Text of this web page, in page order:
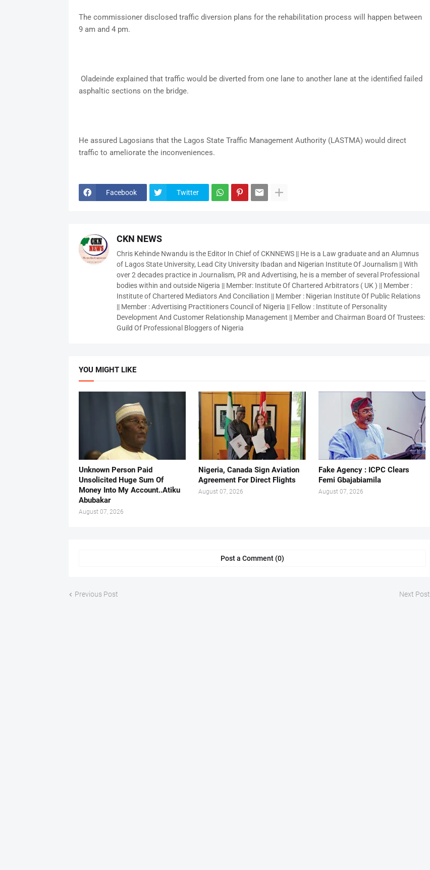
The commissioner disclosed traffic diversion plans for the rehabilitation process will happen between
9 am and 4 pm.
Oladeinde explained that traffic would be diverted from one lane to another lane at the identified failed
asphaltic sections on the bridge.
He assured Lagosians that the Lagos State Traffic Management Authority (LASTMA) would direct
traffic to ameliorate the inconveniences.
Facebook Twitter
CKN NEWS
Chris Kehinde Nwandu is the Editor In Chief of CKNNEWS || He is a Law graduate and an Alumnus
of Lagos State University, Lead City University Ibadan and Nigerian Institute Of Journalism || With
over 2 decades practice in Journalism, PR and Advertising, he is a member of several Professional
bodies within and outside Nigeria || Member: Institute Of Chartered Arbitrators ( UK ) || Member :
Institute of Chartered Mediators And Conciliation || Member : Nigerian Institute Of Public Relations
|| Member : Advertising Practitioners Council of Nigeria || Fellow : Institute of Personality
Development And Customer Relationship Management || Member and Chairman Board Of Trustees:
Guild Of Professional Bloggers of Nigeria
YOU MIGHT LIKE
Unknown Person Paid
Unsolicited Huge Sum Of
Money Into My Account..Atiku
Abubakar
August 07, 2026
Nigeria, Canada Sign Aviation
Agreement For Direct Flights
August 07, 2026
Fake Agency : ICPC Clears
Femi Gbajabiamila
August 07, 2026
Post a Comment (0)
Previous Post Next Post